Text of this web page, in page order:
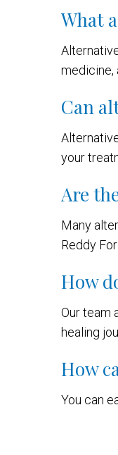
What
medicine,
Can
your
Are
Many
Reddy
How
Our team
healing
How
You can